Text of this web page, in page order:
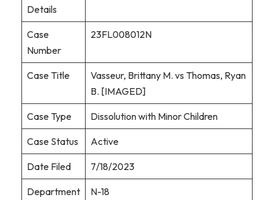
Details
Case
Number
23FL008012N
Case Title
Vasseur, Brittany M. vs Thomas, Ryan
B. [IMAGED]
Case Type Dissolution with Minor Children
Case Status Active
Date Filed 7/18/2023
Department N-18